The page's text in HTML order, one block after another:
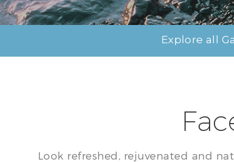
Explore all
Look refreshed, rejuvenated and